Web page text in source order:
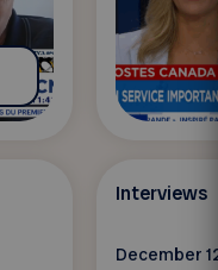
Interviews
December